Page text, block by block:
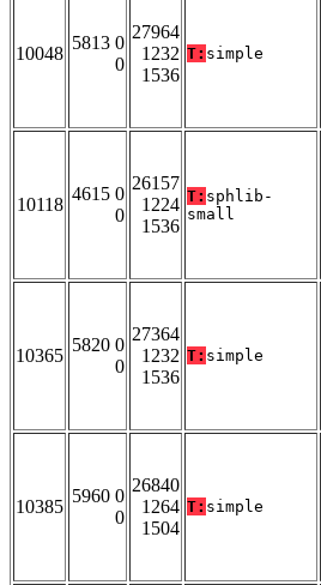
10048
5813 0
0
27964
1232
1536
T: simple
10118
4615 0
0
26157
1224
1536
T: sphlib-
small
10365
5820 0
0
27364
1232
1536
T: simple
10385
5960 0
0
26840
1264
1504
T: simple